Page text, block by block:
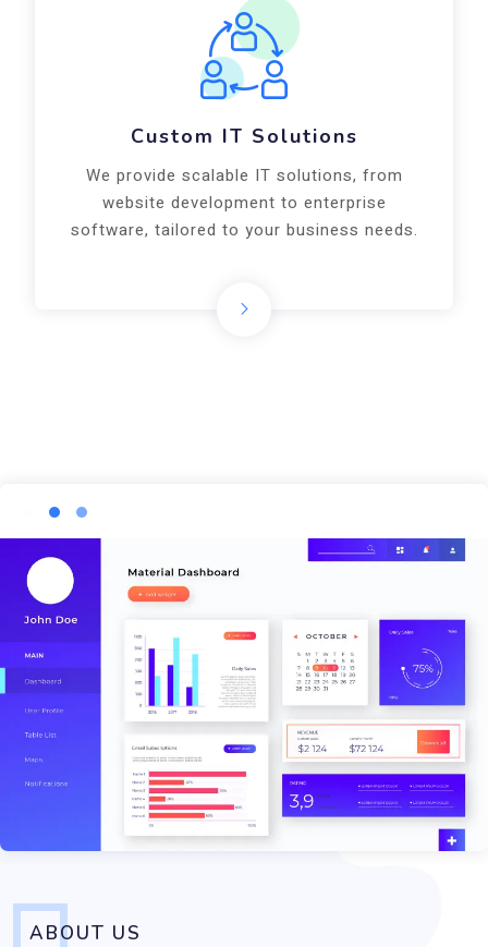
Custom IT Solutions
We provide scalable IT solutions, from
website development to enterprise
software, tailored to your business needs.
ABOUT US